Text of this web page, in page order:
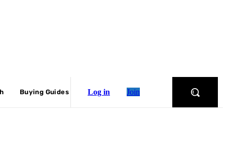
Buying Guides Join
Log in